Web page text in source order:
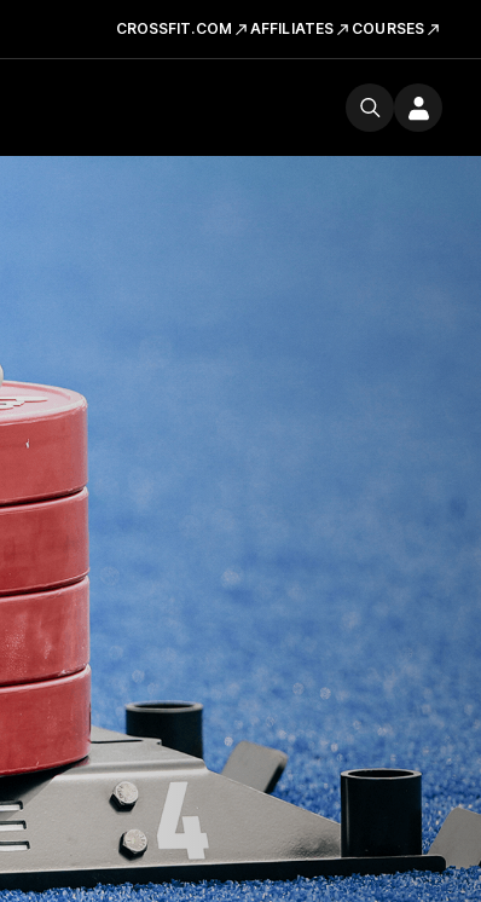
CROSSFIT.COM AFFILIATES COURSES